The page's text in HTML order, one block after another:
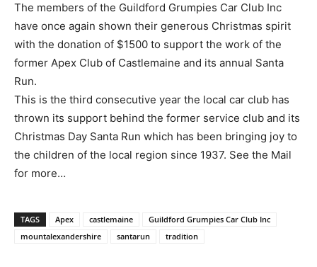
The members of the Guildford Grumpies Car Club Inc
have once again shown their generous Christmas spirit
with the donation of $1500 to support the work of the
former Apex Club of Castlemaine and its annual Santa
Run.
This is the third consecutive year the local car club has
thrown its support behind the former service club and its
Christmas Day Santa Run which has been bringing joy to
the children of the local region since 1937. See the Mail
for more…
TAGS Apex castlemaine
Guildford Grumpies Car Club Inc
mountalexandershire
santarun tradition